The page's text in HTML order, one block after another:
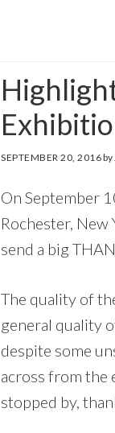
SEPTEMBER 20, 2016by
On September
Rochester, New
send a big
The quality of
general quality
despite some
across from the
stopped by,